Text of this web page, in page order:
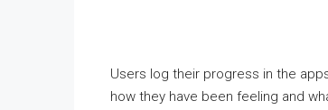
Users log their progress in the
how they have been feeling and